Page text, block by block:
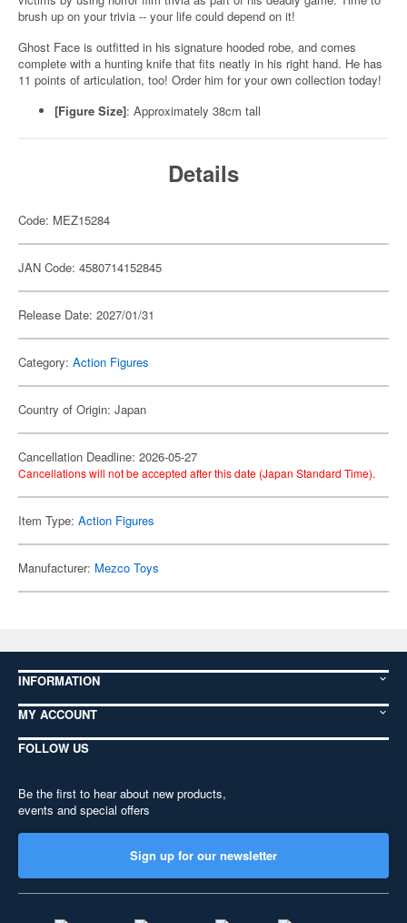
brush up on your trivia -- your life could depend on it!
Ghost Face is outfitted in his signature hooded robe, and comes
complete with a hunting knife that fits neatly in his right hand. He has
11 points of articulation, too! Order him for your own collection today!
[Figure Size]: Approximately 38cm tall
Details
Code: MEZ15284
JAN Code: 4580714152845
Release Date: 2027/01/31
Category: Action Figures
Country of Origin: Japan
Cancellation Deadline: 2026-05-27
Cancellations will not be accepted after this date (Japan Standard Time).
Item Type: Action Figures
Manufacturer: Mezco Toys
INFORMATION
MY ACCOUNT
FOLLOW US
Be the first to hear about new products,
events and special offers
Sign up for our newsletter